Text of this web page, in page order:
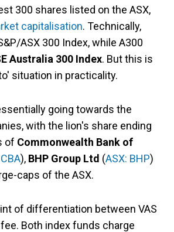
300 shares listed on the ASX,
capitalisation. Technically,
ASX 300 Index, while A300
Australia 300 Index. But this is
situation in practicality.
going towards the
with the lion's share ending
of Commonwealth Bank of
), BHP Group Ltd (ASX: BHP)
caps of the ASX.
of differentiation between VAS
Both index funds charge